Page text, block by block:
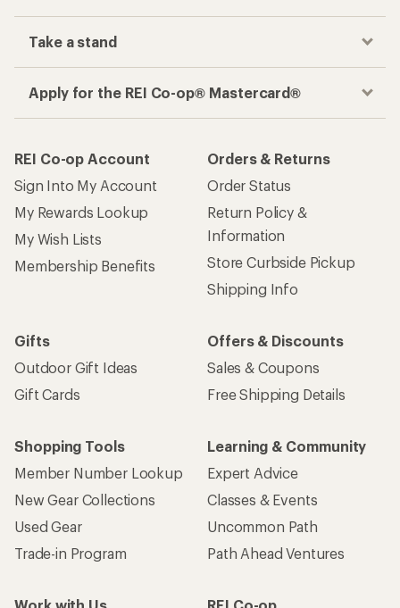
Take a stand
Apply for the REI Co-op® Mastercard®
REI Co-op Account
Sign Into My Account
My Rewards Lookup
My Wish Lists
Membership Benefits
Orders & Returns
Order Status
Return Policy &
Information
Store Curbside Pickup
Shipping Info
Gifts
Outdoor Gift Ideas
Gift Cards
Offers & Discounts
Sales & Coupons
Free Shipping Details
Shopping Tools
Member Number Lookup
New Gear Collections
Used Gear
Trade-in Program
Learning & Community
Expert Advice
Classes & Events
Uncommon Path
Path Ahead Ventures
Work with Us
REI Co-op